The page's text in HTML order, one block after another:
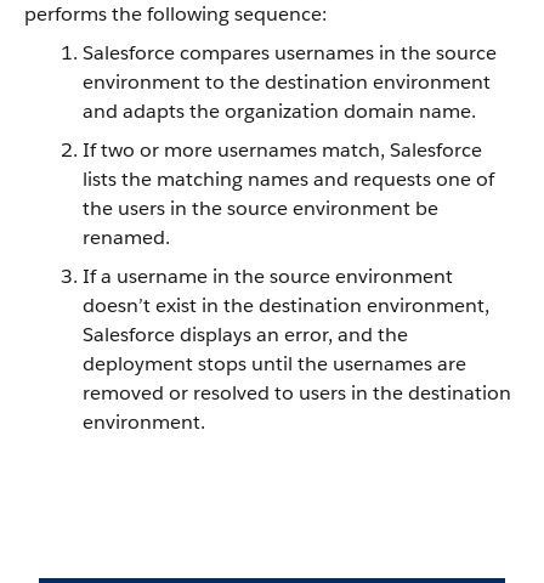
performs the following sequence:
Salesforce compares usernames in the source
environment to the destination environment
and adapts the organization domain name.
If two or more usernames match, Salesforce
lists the matching names and requests one of
the users in the source environment be
renamed.
If a username in the source environment
doesn’t exist in the destination environment,
Salesforce displays an error, and the
deployment stops until the usernames are
removed or resolved to users in the destination
environment.